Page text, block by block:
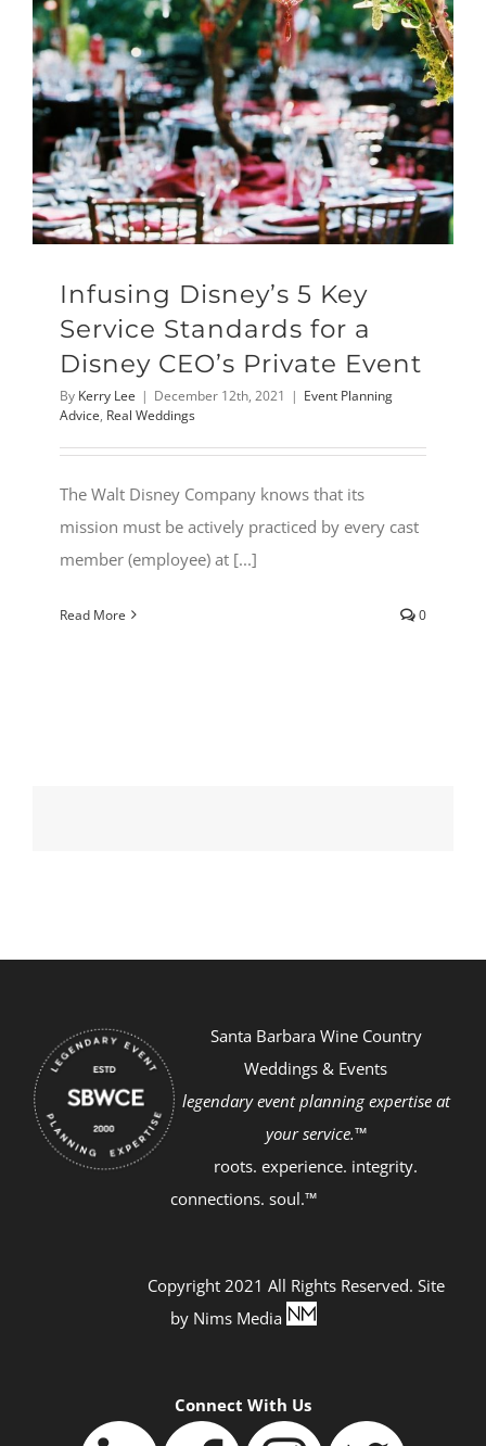
Infusing Disney’s 5 Key
Service Standards for a
Disney CEO’s Private Event
By Kerry Lee | December 12th, 2021 | Event Planning
Advice, Real Weddings
The Walt Disney Company knows that its
mission must be actively practiced by every cast
member (employee) at [...]
Read More 0
Santa Barbara Wine Country
Weddings & Events
legendary event planning expertise at
your service.™
roots. experience. integrity.
connections. soul.™
Copyright 2021 All Rights Reserved. Site
by Nims Media
Connect With Us